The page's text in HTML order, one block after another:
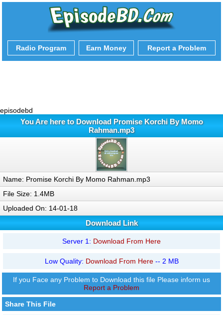
Radio Program Earn Money Report a Problem
episodebd
You Are here to Download Promise Korchi By Momo
Rahman.mp3
Name: Promise Korchi By Momo Rahman.mp3
File Size: 1.4MB
Uploaded On: 14-01-18
Download Link
Server 1: Download From Here
Low Quality: Download From Here-- 2 MB
If you Face any Problem to Download this file Please inform us
Report a Problem
Share This File